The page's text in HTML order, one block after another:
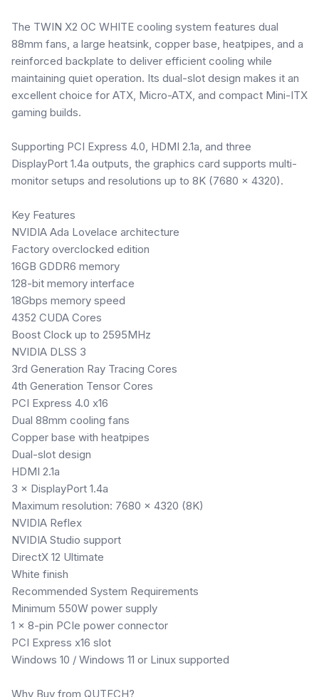
The TWIN X2 OC WHITE cooling system features dual
88mm fans, a large heatsink, copper base, heatpipes, and a
reinforced backplate to deliver efficient cooling while
maintaining quiet operation. Its dual-slot design makes it an
excellent choice for ATX, Micro-ATX, and compact Mini-ITX
gaming builds.
Supporting PCI Express 4.0, HDMI 2.1a, and three
DisplayPort 1.4a outputs, the graphics card supports multi-
monitor setups and resolutions up to 8K (7680 × 4320).
Key Features
NVIDIA Ada Lovelace architecture
Factory overclocked edition
16GB GDDR6 memory
128-bit memory interface
18Gbps memory speed
4352 CUDA Cores
Boost Clock up to 2595MHz
NVIDIA DLSS 3
3rd Generation Ray Tracing Cores
4th Generation Tensor Cores
PCI Express 4.0 x16
Dual 88mm cooling fans
Copper base with heatpipes
Dual-slot design
HDMI 2.1a
3 × DisplayPort 1.4a
Maximum resolution: 7680 × 4320 (8K)
NVIDIA Reflex
NVIDIA Studio support
DirectX 12 Ultimate
White finish
Recommended System Requirements
Minimum 550W power supply
1 × 8-pin PCIe power connector
PCI Express x16 slot
Windows 10 / Windows 11 or Linux supported
Why Buy from QUTECH?